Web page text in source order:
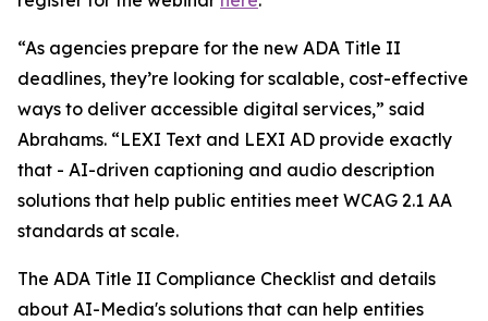
“As agencies prepare for the new ADA Title II
deadlines, they’re looking for scalable, cost-effective
ways to deliver accessible digital services,” said
Abrahams. “LEXI Text and LEXI AD provide exactly
that - AI-driven captioning and audio description
solutions that help public entities meet WCAG 2.1 AA
standards at scale.
The ADA Title II Compliance Checklist and details
about AI-Media's solutions that can help entities